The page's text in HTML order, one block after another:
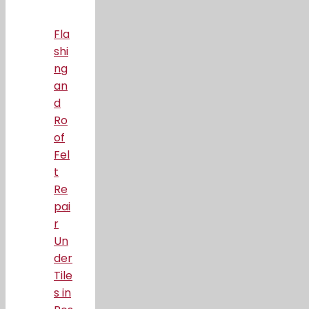
Fla
shi
ng
an
d
Ro
of
Fel
t
Re
pai
r
Un
der
Tile
s in